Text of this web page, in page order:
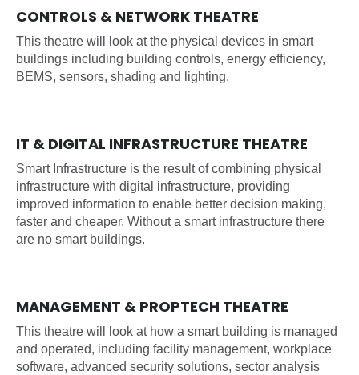
CONTROLS & NETWORK THEATRE
This theatre will look at the physical devices in smart
buildings including building controls, energy efficiency,
BEMS, sensors, shading and lighting.
IT & DIGITAL INFRASTRUCTURE THEATRE
Smart Infrastructure is the result of combining physical
infrastructure with digital infrastructure, providing
improved information to enable better decision making,
faster and cheaper. Without a smart infrastructure there
are no smart buildings.
MANAGEMENT & PROPTECH THEATRE
This theatre will look at how a smart building is managed
and operated, including facility management, workplace
software, advanced security solutions, sector analysis